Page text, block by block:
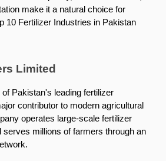
make it a natural choice for
10 Fertilizer Industries in Pakistan
Limited
Pakistan's leading fertilizer
contributor to modern agricultural
operates large-scale fertilizer
serves millions of farmers through an